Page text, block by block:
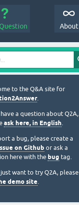
About
to the Q&A site for
.
a question about Q2A,
ask here, in English.
a bug, please create a
on Githubor ask a
here with the bug tag.
want to try Q2A, please
demo site.